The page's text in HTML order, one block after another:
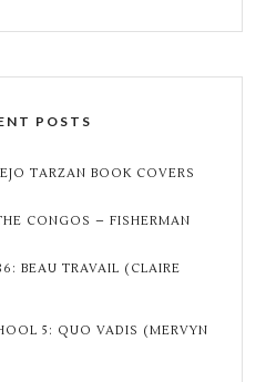
POSTS
TARZAN BOOK COVERS
CONGOS – FISHERMAN
BEAU TRAVAIL (CLAIRE
5: QUO VADIS (MERVYN